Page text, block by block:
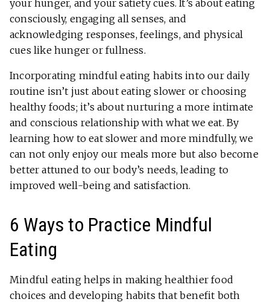
your hunger, and your satiety cues. It’s about eating
consciously, engaging all senses, and
acknowledging responses, feelings, and physical
cues like hunger or fullness.
Incorporating mindful eating habits into our daily
routine isn’t just about eating slower or choosing
healthy foods; it’s about nurturing a more intimate
and conscious relationship with what we eat. By
learning how to eat slower and more mindfully, we
can not only enjoy our meals more but also become
better attuned to our body’s needs, leading to
improved well-being and satisfaction.
6 Ways to Practice Mindful
Eating
Mindful eating helps in making healthier food
choices and developing habits that benefit both